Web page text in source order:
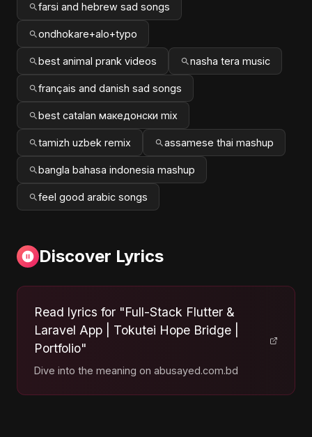
farsi and hebrew sad songs
ondhokare+alo+typo
best animal prank videos nasha tera music
français and danish sad songs
best catalan македонски mix
tamizh uzbek remix assamese thai mashup
bangla bahasa indonesia mashup
feel good arabic songs
Discover Lyrics
Read lyrics for "Full-Stack Flutter &
Laravel App | Tokutei Hope Bridge |
Portfolio"
Dive into the meaning on abusayed.com.bd